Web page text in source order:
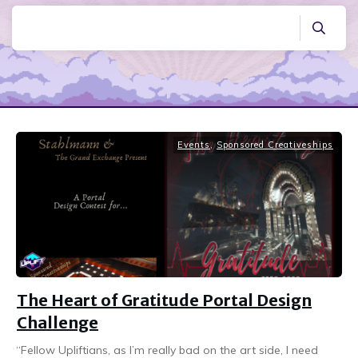
Events,Sponsored Creativeships
The Heart of Gratitude Portal Design
Challenge
“Fellow Upliftians, as I’m really bad on the art side, I need